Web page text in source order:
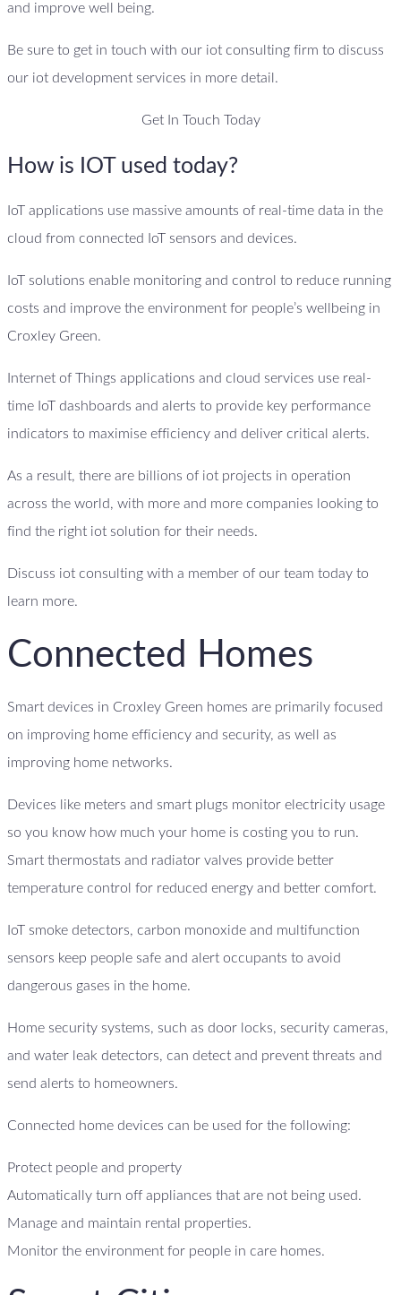
and improve well being.
Be sure to get in touch with our iot consulting firm to discuss
our iot development services in more detail.
Get In Touch Today
How is IOT used today?
IoT applications use massive amounts of real-time data in the
cloud from connected IoT sensors and devices.
IoT solutions enable monitoring and control to reduce running
costs and improve the environment for people’s wellbeing in
Croxley Green.
Internet of Things applications and cloud services use real-
time IoT dashboards and alerts to provide key performance
indicators to maximise efficiency and deliver critical alerts.
As a result, there are billions of iot projects in operation
across the world, with more and more companies looking to
find the right iot solution for their needs.
Discuss iot consulting with a member of our team today to
learn more.
Connected Homes
Smart devices in Croxley Green homes are primarily focused
on improving home efficiency and security, as well as
improving home networks.
Devices like meters and smart plugs monitor electricity usage
so you know how much your home is costing you to run.
Smart thermostats and radiator valves provide better
temperature control for reduced energy and better comfort.
IoT smoke detectors, carbon monoxide and multifunction
sensors keep people safe and alert occupants to avoid
dangerous gases in the home.
Home security systems, such as door locks, security cameras,
and water leak detectors, can detect and prevent threats and
send alerts to homeowners.
Connected home devices can be used for the following:
Protect people and property
Automatically turn off appliances that are not being used.
Manage and maintain rental properties.
Monitor the environment for people in care homes.